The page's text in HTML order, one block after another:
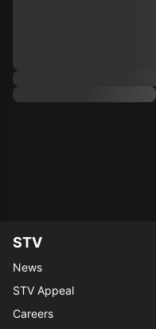
STV
News
STV Appeal
Careers